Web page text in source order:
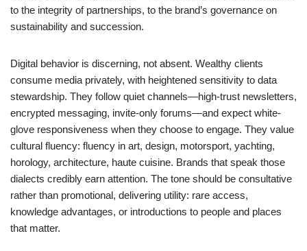
to the integrity of partnerships, to the brand’s governance on
sustainability and succession.
Digital behavior is discerning, not absent. Wealthy clients
consume media privately, with heightened sensitivity to data
stewardship. They follow quiet channels—high-trust newsletters,
encrypted messaging, invite-only forums—and expect white-
glove responsiveness when they choose to engage. They value
cultural fluency: fluency in art, design, motorsport, yachting,
horology, architecture, haute cuisine. Brands that speak those
dialects credibly earn attention. The tone should be consultative
rather than promotional, delivering utility: rare access,
knowledge advantages, or introductions to people and places
that matter.